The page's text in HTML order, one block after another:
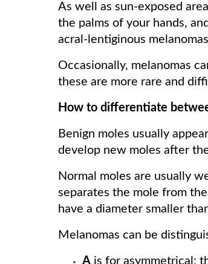
As well as sun-exposed
the palms of your hands,
acral-lentiginous
Occasionally, melanomas
these are more rare and
How to differentiate
Benign moles usually
develop new moles after
Normal moles are usually
separates the mole from
have a diameter smaller
Melanomas can be
A is for asymmetrical: